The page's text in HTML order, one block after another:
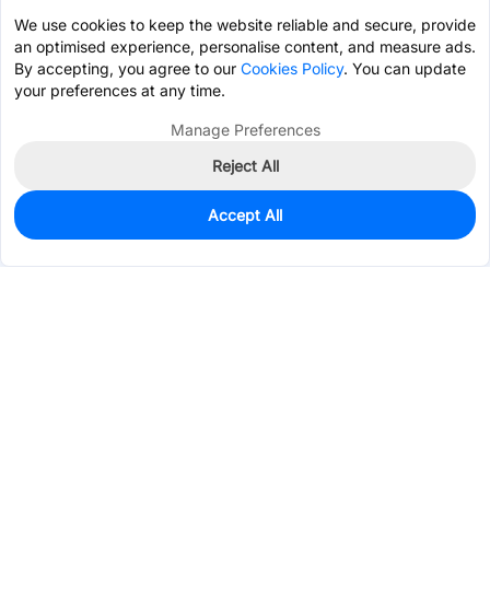
0
$0.3576
We use cookies to keep the website reliable and secure, provide
an optimised experience, personalise content, and measure ads.
By accepting, you agree to our Cookies Policy. You can update
your preferences at any time.
Manage Preferences
Reject All
Accept All